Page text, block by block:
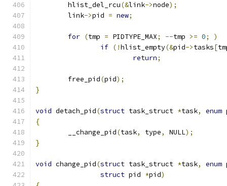
	hlist_del_rcu
(&link->node);
	link
->pid = new;
for (tmp = PIDTYPE_MAX; --tmp >= 0;
)
if (!hlist_empty(&pid->tasks[
return;
	free_pid
(pid);
}
void detach_pid(struct task_struct *task, enum
{
	__change_pid
(task, type, NULL);
}
void change_pid(struct task_struct *task, enum
struct pid *pid)